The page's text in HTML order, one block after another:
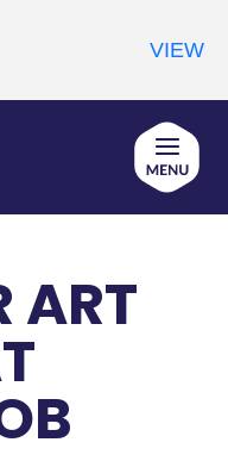
ART
VIEW